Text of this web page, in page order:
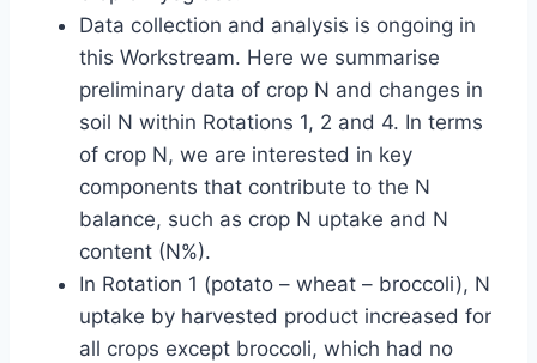
Data collection and analysis is ongoing in
this Workstream. Here we summarise
preliminary data of crop N and changes in
soil N within Rotations 1, 2 and 4. In terms
of crop N, we are interested in key
components that contribute to the N
balance, such as crop N uptake and N
content (N%).
In Rotation 1 (potato – wheat – broccoli), N
uptake by harvested product increased for
all crops except broccoli, which had no